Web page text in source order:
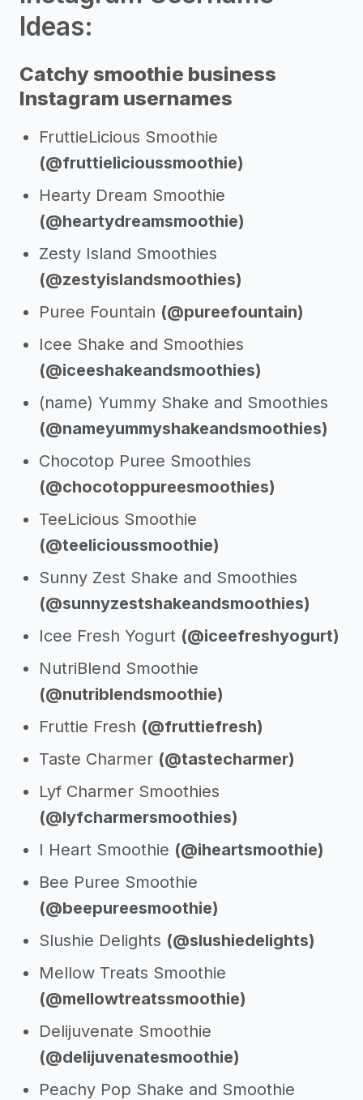
Ideas:
Catchy smoothie business
Instagram usernames
FruttieLicious Smoothie
(@fruttielicioussmoothie)
Hearty Dream Smoothie
(@heartydreamsmoothie)
Zesty Island Smoothies
(@zestyislandsmoothies)
Puree Fountain (@pureefountain)
Icee Shake and Smoothies
(@iceeshakeandsmoothies)
(name) Yummy Shake and Smoothies
(@nameyummyshakeandsmoothies)
Chocotop Puree Smoothies
(@chocotoppureesmoothies)
TeeLicious Smoothie
(@teelicioussmoothie)
Sunny Zest Shake and Smoothies
(@sunnyzestshakeandsmoothies)
Icee Fresh Yogurt (@iceefreshyogurt)
NutriBlend Smoothie
(@nutriblendsmoothie)
Fruttie Fresh (@fruttiefresh)
Taste Charmer (@tastecharmer)
Lyf Charmer Smoothies
(@lyfcharmersmoothies)
I Heart Smoothie (@iheartsmoothie)
Bee Puree Smoothie
(@beepureesmoothie)
Slushie Delights (@slushiedelights)
Mellow Treats Smoothie
(@mellowtreatssmoothie)
Delijuvenate Smoothie
(@delijuvenatesmoothie)
Peachy Pop Shake and Smoothie